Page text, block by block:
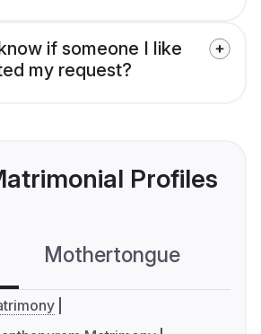
if someone I like
my request?
Profiles
Mothertongue